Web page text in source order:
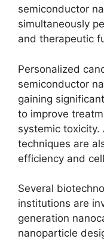
semiconductor
simultaneously
and therapeutic
Personalized
semiconductor
gaining
to improve
systemic
techniques are
efficiency and
Several
institutions are
generation
nanoparticle